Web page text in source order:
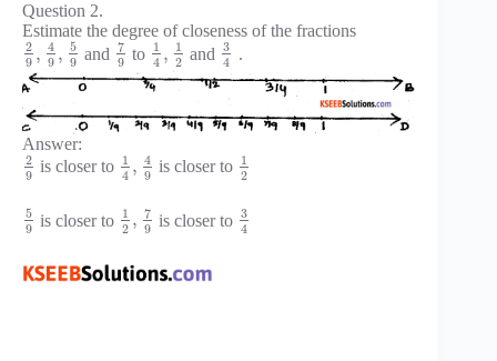
Question 2.
Estimate the degree of closeness of the fractions
2
9 , 4
9 , 5
9 and 7
9 to 1
4 , 1
2 and 3
4
.
Answer:
2
9 is closer to 1
4 , 4
9 is closer to 1
2
5
9 is closer to 1
2 , 7
9 is closer to 3
4